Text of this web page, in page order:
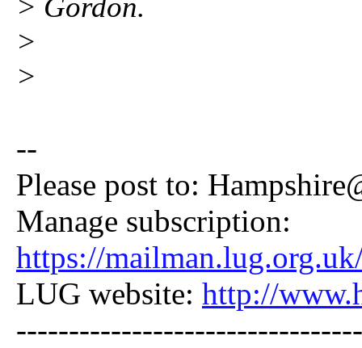
> Gordon.
>
>
--
Please post to:
Manage subscription:
https://
LUG website: http://